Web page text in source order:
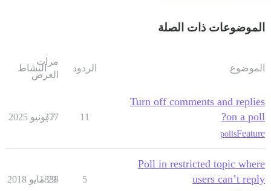
الموضوعات ذات الصلة
الموضوع الردود
مرات
العرض
النشاط
Turn off comments and replies
on a poll?
Feature
polls
11
377
7 يونيو 2025
Poll in restricted topic where
users can’t reply
5
1838
23 مايو 2018